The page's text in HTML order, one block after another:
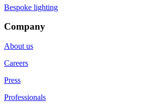
Bespoke lighting
Company
About us
Careers
Press
Professionals